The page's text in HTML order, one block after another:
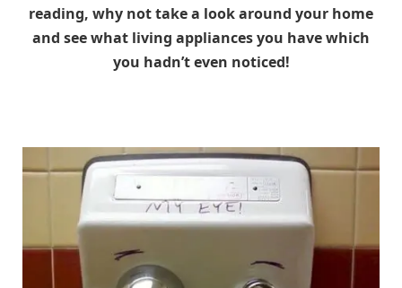
reading, why not take a look around your home
and see what living appliances you have which
you hadn’t even noticed!